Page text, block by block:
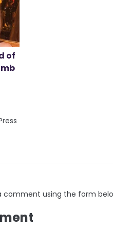
of
comment using the form